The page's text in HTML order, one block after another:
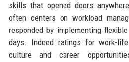
skills that opened doors
often centers on workload
responded by implementing
days. Indeed ratings for work-
culture and career